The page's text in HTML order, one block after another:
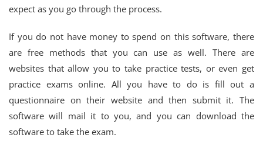
expect as you go through the process.
If you do not have money to spend on this software, there
are free methods that you can use as well. There are
websites that allow you to take practice tests, or even get
practice exams online. All you have to do is fill out a
questionnaire on their website and then submit it. The
software will mail it to you, and you can download the
software to take the exam.